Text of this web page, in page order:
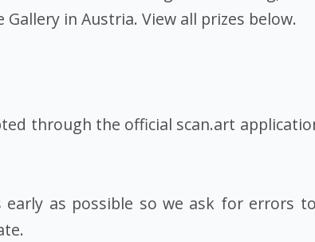
in Austria. View all prizes below.
through the official scan.art
early as possible so we ask for errors